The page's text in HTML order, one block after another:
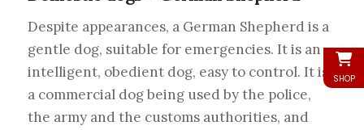
Despite appearances, a German Shepherd is a
gentle dog, suitable for emergencies. It is an
intelligent, obedient dog, easy to control. It is
a commercial dog being used by the police,
the army and the customs authorities, and
SHOP